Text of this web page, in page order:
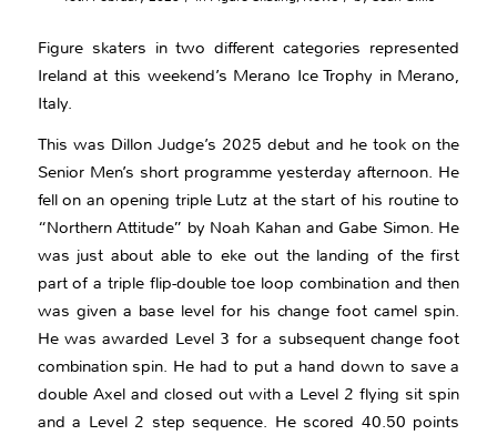
Figure skaters in two different categories represented
Ireland at this weekend’s Merano Ice Trophy in Merano,
Italy.
This was Dillon Judge’s 2025 debut and he took on the
Senior Men’s short programme yesterday afternoon. He
fell on an opening triple Lutz at the start of his routine to
“Northern Attitude” by Noah Kahan and Gabe Simon. He
was just about able to eke out the landing of the first
part of a triple flip-double toe loop combination and then
was given a base level for his change foot camel spin.
He was awarded Level 3 for a subsequent change foot
combination spin. He had to put a hand down to save a
double Axel and closed out with a Level 2 flying sit spin
and a Level 2 step sequence. He scored 40.50 points